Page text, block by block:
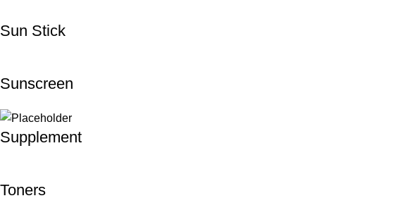
Sun Stick
Sunscreen
Supplement
Toners